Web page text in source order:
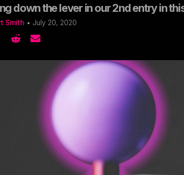
down the lever in our 2nd entry in
Smith • July 20, 2020
Twitter
on Twitter
Share on Reddit
Share by email